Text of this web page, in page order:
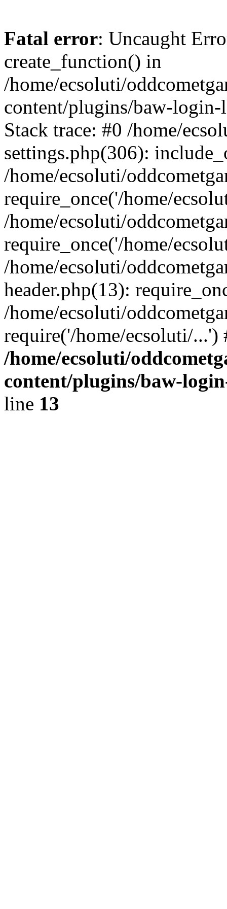
Fatal error: Uncaught
create_function() in
/home/ecsoluti/
content/plugins/baw-
Stack trace: #0 /home/
settings.php(306):
/home/ecsoluti/
require_once('/home/
/home/ecsoluti/
require_once('/home/
/home/ecsoluti/
header.php(13):
/home/ecsoluti/
require('/home/ecsoluti/
/home/ecsoluti/
content/plugins/baw-
line 13